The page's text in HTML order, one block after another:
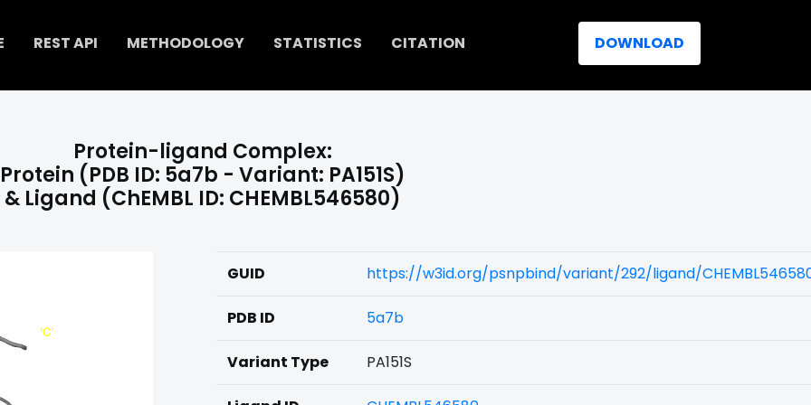
REST API METHODOLOGY STATISTICS CITATION DOWNLOAD
Protein-ligand Complex:
Protein (PDB ID: 5a7b - Variant: PA151S)
& Ligand (ChEMBL ID: CHEMBL546580)
GUID https://w3id.org/psnpbind/variant/292/ligand/
PDB ID 5a7b
Variant Type PA151S